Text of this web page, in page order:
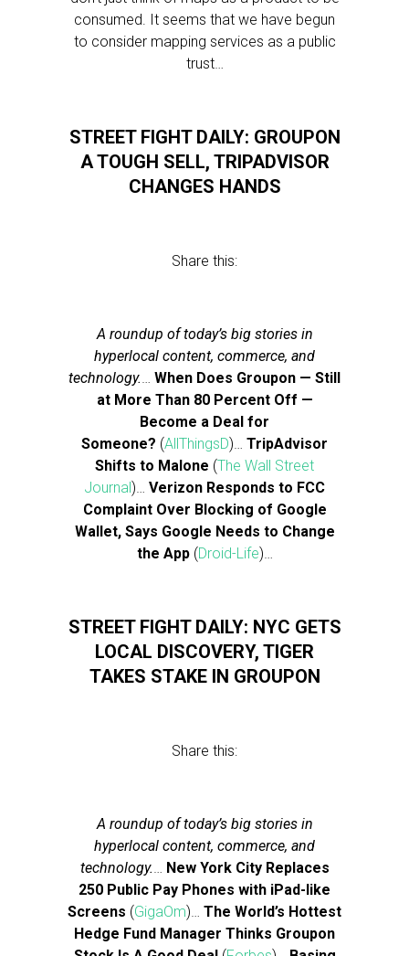
consumed. It seems that we have begun
to consider mapping services as a public
trust…
STREET FIGHT DAILY: GROUPON
A TOUGH SELL, TRIPADVISOR
CHANGES HANDS
Share this:
A roundup of today’s big stories in
hyperlocal content, commerce, and
technology.… When Does Groupon — Still
at More Than 80 Percent Off —
Become a Deal for
Someone? (AllThingsD)… TripAdvisor
Shifts to Malone (The Wall Street
Journal)… Verizon Responds to FCC
Complaint Over Blocking of Google
Wallet, Says Google Needs to Change
the App(Droid-Life)…
STREET FIGHT DAILY: NYC GETS
LOCAL DISCOVERY, TIGER
TAKES STAKE IN GROUPON
Share this:
A roundup of today’s big stories in
hyperlocal content, commerce, and
technology.… New York City Replaces
250 Public Pay Phones with iPad-like
Screens (GigaOm)… The World’s Hottest
Hedge Fund Manager Thinks Groupon